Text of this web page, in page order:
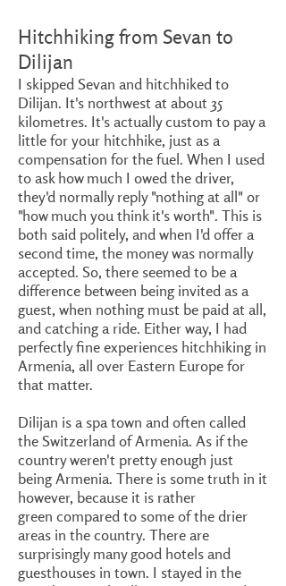
Hitchhiking from Sevan to
Dilijan
I skipped Sevan and hitchhiked to
Dilijan. It's northwest at about 35
kilometres. It's actually custom to pay a
little for your hitchhike, just as a
compensation for the fuel. When I used
to ask how much I owed the driver,
they'd normally reply "nothing at all" or
"how much you think it's worth". This is
both said politely, and when I'd offer a
second time, the money was normally
accepted. So, there seemed to be a
difference between being invited as a
guest, when nothing must be paid at all,
and catching a ride. Either way, I had
perfectly fine experiences hitchhiking in
Armenia, all over Eastern Europe for
that matter.
Dilijan is a spa town and often called
the Switzerland of Armenia. As if the
country weren't pretty enough just
being Armenia. There is some truth in it
however, because it is rather
green compared to some of the drier
areas in the country. There are
surprisingly many good hotels and
guesthouses in town. I stayed in the